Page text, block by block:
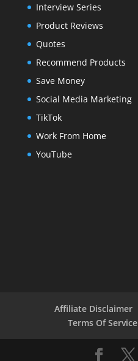
Interview Series
Product Reviews
Quotes
Recommend Products
Save Money
Social Media Marketing
TikTok
Work From Home
YouTube
Affiliate Disclaimer
Terms Of Service